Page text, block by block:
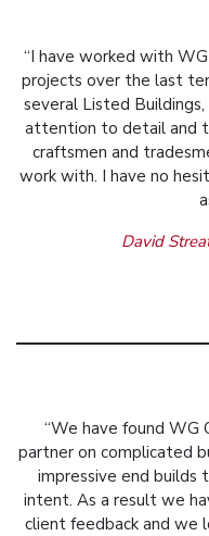
“I have worked with
projects over the last
several Listed
attention to detail and
craftsmen and
work with. I have no
David
“We have found WG
partner on complicated
impressive end builds
intent. As a result we
client feedback and we